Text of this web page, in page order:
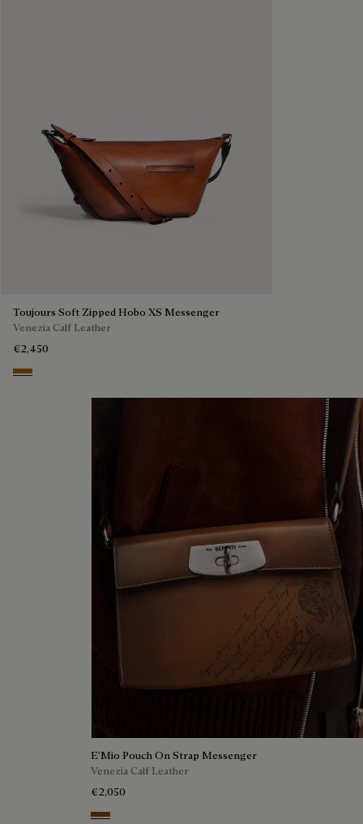
Toujours Soft Zipped Hobo XS Messenger
Venezia Calf Leather
€2,450
Arancio Vermiglio
E'Mio Pouch On Strap Messenger
Venezia Calf Leather
€2,050
Cacao Intenso